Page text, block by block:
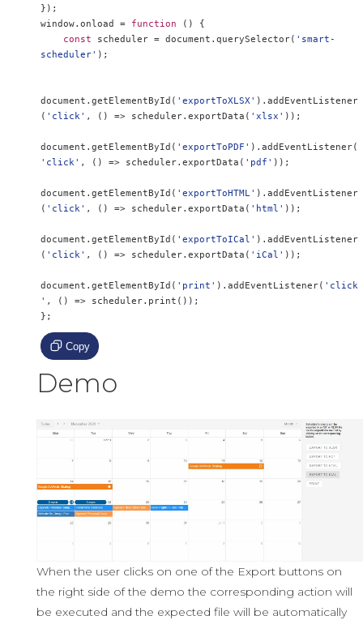
});
window. onload = function ()
{
const scheduler = document . querySelector( 'smart-
scheduler' );
document . getElementById ( 'exportToXLSX' ). addEventListener
( 'click' , () => scheduler. exportData ( 'xlsx' ));
document . getElementById ( 'exportToPDF' ). addEventListener(
'click' , () => scheduler. exportData ( 'pdf' ));
document . getElementById ( 'exportToHTML' ). addEventListener
( 'click' , () => scheduler. exportData ( 'html' ));
document . getElementById ( 'exportToICal' ). addEventListener
( 'click' , () => scheduler. exportData ( 'iCal' ));
document . getElementById ( 'print' ). addEventListener( 'click
' , () => scheduler. print ());
};
Copy
Demo
When the user clicks on one of the Export buttons on
the right side of the demo the corresponding action will
be executed and the expected file will be automatically